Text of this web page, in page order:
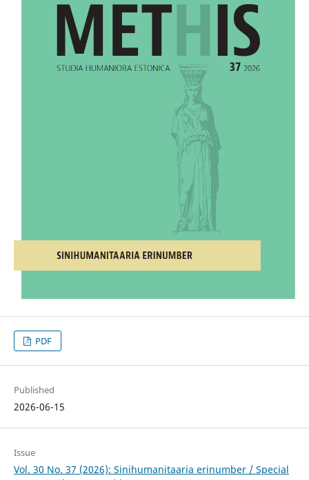
PDF
Published
2026-06-15
Issue
Vol. 30 No. 37 (2026): Sinihumanitaaria erinumber / Special